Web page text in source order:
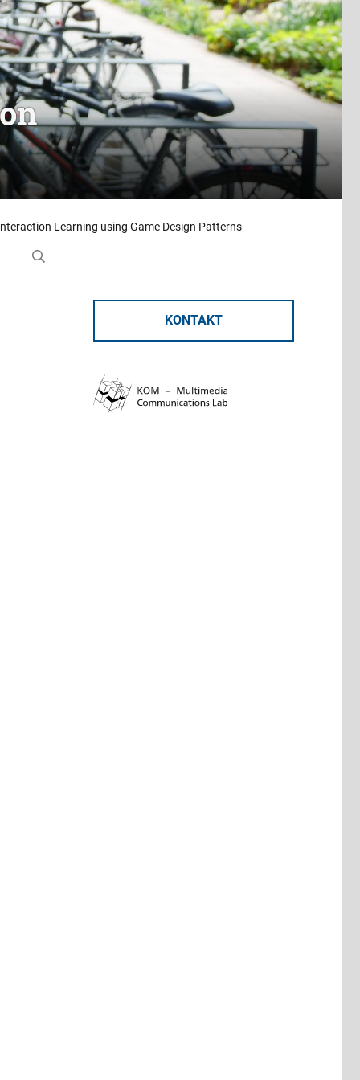
Learning using Game Design Patterns
KONTAKT